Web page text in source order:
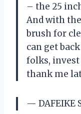
– the 25
And with
brush for
can get
folks,
thank me
— DAFEIKE